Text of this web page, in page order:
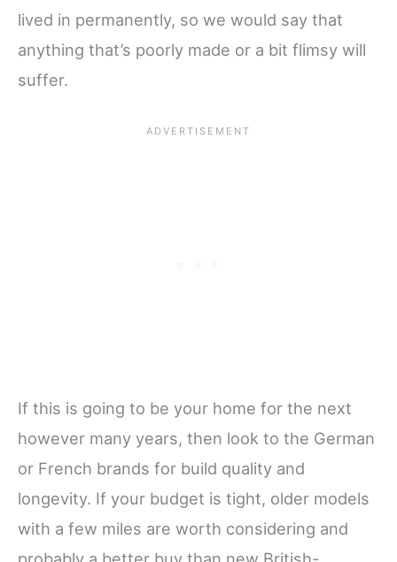
lived in permanently, so we would say that
anything that’s poorly made or a bit flimsy will
suffer.
If this is going to be your home for the next
however many years, then look to the German
or French brands for build quality and
longevity. If your budget is tight, older models
with a few miles are worth considering and